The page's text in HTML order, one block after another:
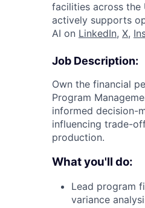
facilities across the
actively supports
AI on LinkedIn, X,
Job Description:
Own the financial
Program
informed decision-
influencing trade-
production.
What you'll do:
Lead program
variance